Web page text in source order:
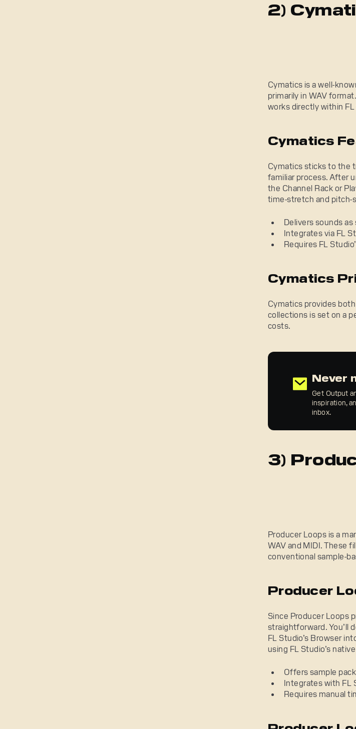
2)
Cymatics is a well-
primarily in WAV
works directly within
Cymatics
Cymatics sticks to the
familiar process. After
the Channel Rack or
time-stretch and
Delivers sounds
Integrates via FL
Requires FL
Cymatics
Cymatics provides
collections is set on a
costs.
Never
Get Output
inspiration,
inbox.
3)
Producer Loops is a
WAV and MIDI. These
conventional sample-
Producer
Since Producer Loops
straightforward. You’ll
FL Studio’s Browser
using FL Studio’s
Offers sample
Integrates with FL
Requires manual